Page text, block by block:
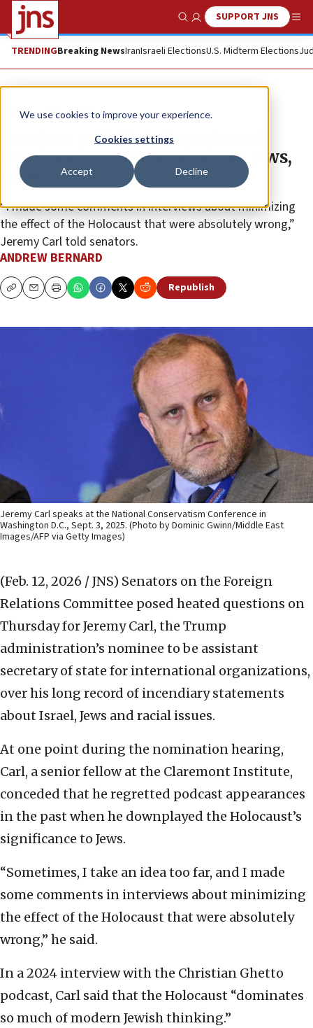
We use cookies to improve your experience.
Cookies settings
Accept Decline
Show SearchSUPPORT JNS
TRENDINGBreaking NewsIranIsraeli ElectionsU.S. Midterm Elections
News U.S. News
Senators grill State Department
nominee on comments about Jews,
Israel, race
“I made some comments in interviews about minimizing
the effect of the Holocaust that were absolutely wrong,”
Jeremy Carl told senators.
ANDREW BERNARD
CopyEmailPrint Republish
Jeremy Carl speaks at the National Conservatism Conference in
Washington D.C., Sept. 3, 2025. (Photo by Dominic Gwinn/Middle East
Images/AFP via Getty Images)
(Feb. 12, 2026 / JNS) Senators on the Foreign
Relations Committee posed heated questions on
Thursday for Jeremy Carl, the Trump
administration’s nominee to be assistant
secretary of state for international organizations,
over his long record of incendiary statements
about Israel, Jews and racial issues.
At one point during the nomination hearing,
Carl, a senior fellow at the Claremont Institute,
conceded that he regretted podcast appearances
in the past when he downplayed the Holocaust’s
significance to Jews.
“Sometimes, I take an idea too far, and I made
some comments in interviews about minimizing
the effect of the Holocaust that were absolutely
wrong,” he said.
In a 2024 interview with the Christian Ghetto
podcast, Carl said that the Holocaust “dominates
so much of modern Jewish thinking.”